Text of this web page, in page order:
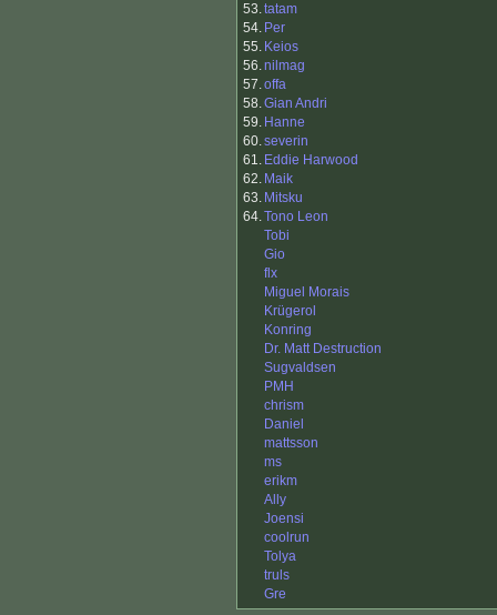
53.tatam
54. Per
55. Keios
56.nilmag
57.offa
58.Gian Andri
59. Hanne
60.severin
61. Eddie Harwood
62. Maik
63. Mitsku
64.Tono Leon
Tobi
Gio
flx
Miguel Morais
Krügerol
Konring
Dr. Matt Destruction
Sugvaldsen
PMH
chrism
Daniel
mattsson
ms
erikm
Ally
Joensi
coolrun
Tolya
truls
Gre